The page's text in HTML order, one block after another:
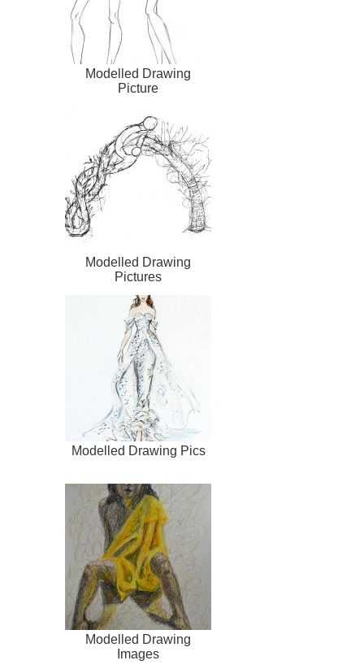
Modelled Drawing
Picture
Modelled Drawing
Pictures
Modelled Drawing Pics
Modelled Drawing
Images